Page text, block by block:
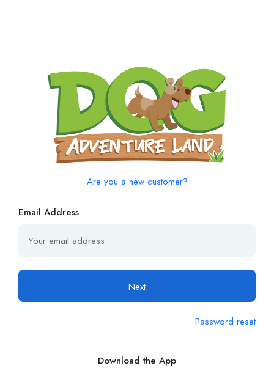
Are you a new customer?
Email Address
Next
Password reset
Download the App